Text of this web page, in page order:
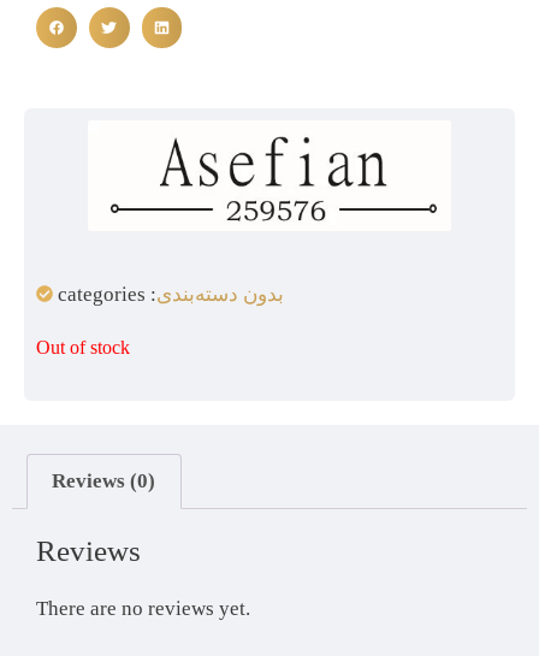
categories :بدون دسته‌بندی
Out of stock
Reviews (0)
Reviews
There are no reviews yet.